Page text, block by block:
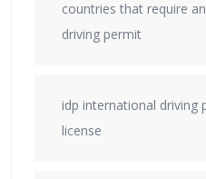
countries that require
driving permit
idp international driving
license